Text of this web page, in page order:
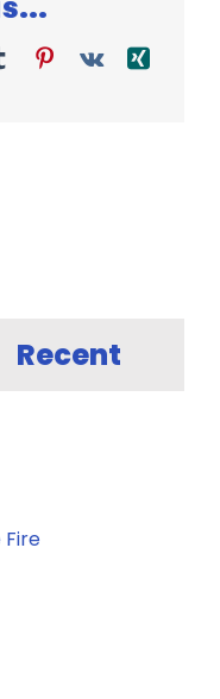
TumblrPinterest
Vk
Xing
Recent
Fire